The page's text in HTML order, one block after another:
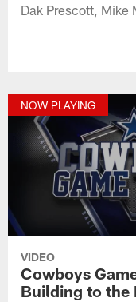
Dak Prescott, Mike
NOW PLAYING
VIDEO
Cowboys
Building to the